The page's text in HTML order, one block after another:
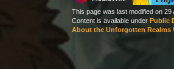
This page was last modified on 29
Content is available under Public
About the Unforgotten Realms